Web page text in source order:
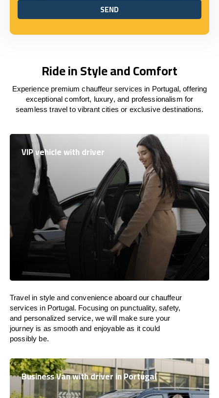
SEND
SEND
Ride in Style and Comfort
Experience premium chauffeur services in Portugal, offering
exceptional comfort, luxury, and professionalism for
seamless travel to vibrant cities or exclusive destinations.
VIP vehicle with driver
Travel in style and convenience aboardour chauffeur
services in Portugal. Focusing on punctuality, safety,
and personalized service, wewill make sure your
journey is as smooth and enjoyable as it could
possibly be.
Business Van with driver in Portugal